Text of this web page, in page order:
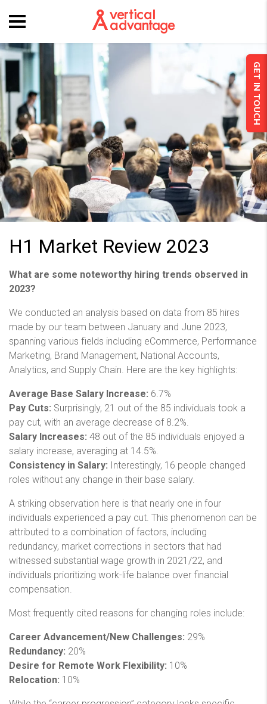
GET IN TOUCH
H1 Market Review 2023
What are some noteworthy hiring trends observed in
2023?
We conducted an analysis based on data from 85 hires
made by our team between January and June 2023,
spanning various fields including eCommerce, Performance
Marketing, Brand Management, National Accounts,
Analytics, and Supply Chain. Here are the key highlights:
Average Base Salary Increase: 6.7%
Pay Cuts: Surprisingly, 21 out of the 85 individuals took a
pay cut, with an average decrease of 8.2%.
Salary Increases: 48 out of the 85 individuals enjoyed a
salary increase, averaging at 14.5%.
Consistency in Salary: Interestingly, 16 people changed
roles without any change in their base salary.
A striking observation here is that nearly one in four
individuals experienced a pay cut. This phenomenon can be
attributed to a combination of factors, including
redundancy, market corrections in sectors that had
witnessed substantial wage growth in 2021/22, and
individuals prioritizing work-life balance over financial
compensation.
Most frequently cited reasons for changing roles include:
Career Advancement/New Challenges: 29%
Redundancy: 20%
Desire for Remote Work Flexibility: 10%
Relocation: 10%